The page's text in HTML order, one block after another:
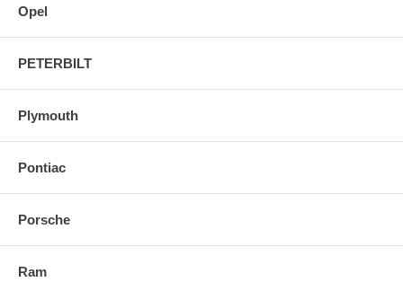
Opel
PETERBILT
Plymouth
Pontiac
Porsche
Ram